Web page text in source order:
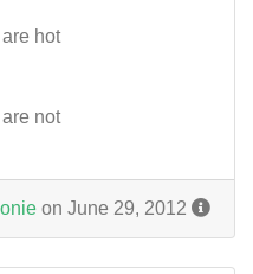
hot
not
on June 29, 2012